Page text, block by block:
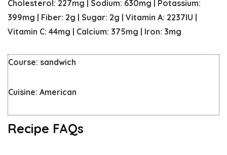
Cholesterol: 227mg | Sodium: 630mg | Potassium:
399mg | Fiber: 2g | Sugar: 2g | Vitamin A: 2237IU |
Vitamin C: 44mg | Calcium: 375mg | Iron: 3mg
Course: sandwich
Cuisine: American
Recipe FAQs